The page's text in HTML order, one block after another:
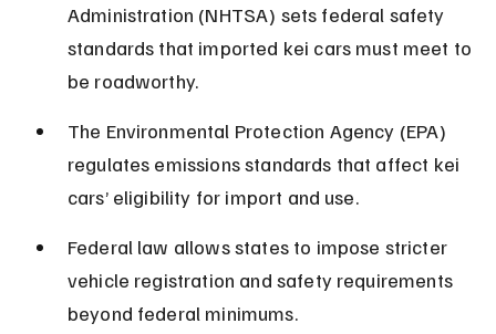
Administration (NHTSA) sets federal safety
standards that imported kei cars must meet to
be roadworthy.
The Environmental Protection Agency (EPA)
regulates emissions standards that affect kei
cars’ eligibility for import and use.
Federal law allows states to impose stricter
vehicle registration and safety requirements
beyond federal minimums.